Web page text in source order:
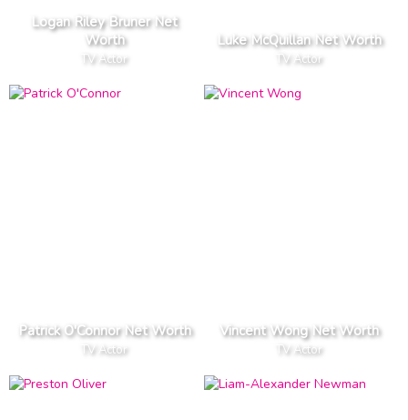
Logan Riley Bruner Net
Worth
TV Actor
Luke McQuillan Net Worth
TV Actor
Patrick O'Connor Net Worth
TV Actor
Vincent Wong Net Worth
TV Actor